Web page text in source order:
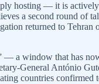
hosting — it is
a second round
returned to
a window that has
General António
countries confirmed